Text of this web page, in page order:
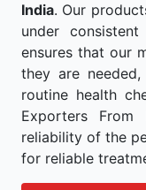
India. Our
under
ensures that our
they are
routine health
Exporters
reliability of the
for reliable